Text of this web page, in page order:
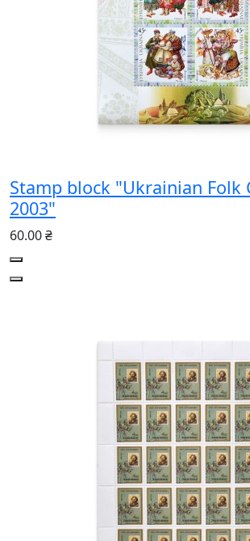
Stamp block "Ukrainian Folk
2003"
60.00 ₴